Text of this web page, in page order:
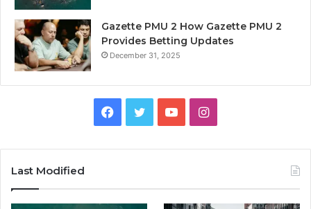
Gazette PMU 2 How Gazette PMU 2
Provides Betting Updates
December 31, 2025
Facebook
TwitterYouTubeInstagram
Last Modified